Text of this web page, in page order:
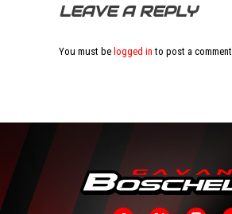
LEAVE A REPLY
You must be logged in to post a comment.